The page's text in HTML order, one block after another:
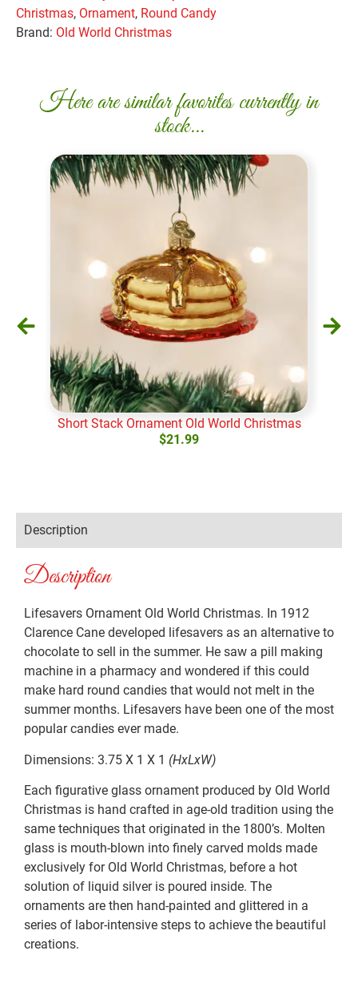
Christmas, Ornament, Round Candy
Brand: Old World Christmas
Here are similar favorites currently in
stock...
Short Stack Ornament Old World Christmas
$21.99
Description
Description
Lifesavers Ornament Old World Christmas. In 1912
Clarence Cane developed lifesavers as an alternative to
chocolate to sell in the summer. He saw a pill making
machine in a pharmacy and wondered if this could
make hard round candies that would not melt in the
summer months. Lifesavers have been one of the most
popular candies ever made.
Dimensions: 3.75 X 1 X 1 (HxLxW)
Each figurative glass ornament produced by Old World
Christmas is hand crafted in age-old tradition using the
same techniques that originated in the 1800’s. Molten
glass is mouth-blown into finely carved molds made
exclusively for Old World Christmas, before a hot
solution of liquid silver is poured inside. The
ornaments are then hand-painted and glittered in a
series of labor-intensive steps to achieve the beautiful
creations.